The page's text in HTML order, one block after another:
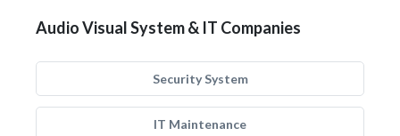
Audio Visual System & IT Companies
Security System
IT Maintenance